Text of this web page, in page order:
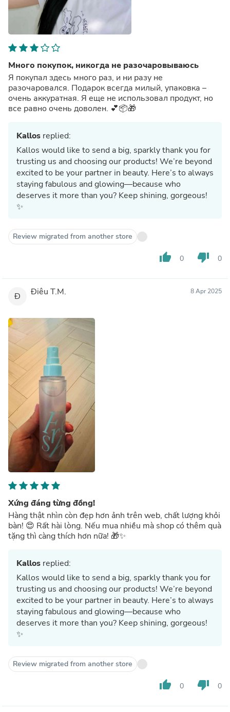
Много покупок, никогда не разочаровываюсь
Я покупал здесь много раз, и ни разу не
разочаровался. Подарок всегда милый, упаковка –
очень аккуратная. Я еще не использовал продукт, но
все равно очень доволен. 💕📦🎁
Kallos replied:
Kallos would like to send a big, sparkly thank you for
trusting us and choosing our products! We’re beyond
excited to be your partner in beauty. Here’s to always
staying fabulous and glowing—because who
deserves it more than you? Keep shining, gorgeous!
✨
Review migrated from another store
thumb_up 0 thumb_down 0
Đ Điêu T.M. 8 Apr 2025
Xứng đáng từng đồng!
Hàng thật nhìn còn đẹp hơn ảnh trên web, chất lượng khỏi
bàn! 😍 Rất hài lòng. Nếu mua nhiều mà shop có thêm quà
tặng thì càng thích hơn nữa! 🎁✨
Kallos replied:
Kallos would like to send a big, sparkly thank you for
trusting us and choosing our products! We’re beyond
excited to be your partner in beauty. Here’s to always
staying fabulous and glowing—because who
deserves it more than you? Keep shining, gorgeous!
✨
Review migrated from another store
thumb_up 0 thumb_down 0